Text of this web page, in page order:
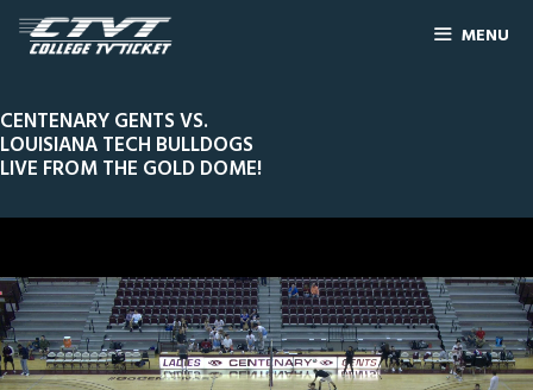
MENU
CENTENARY GENTS VS.
LOUISIANA TECH BULLDOGS
LIVE FROM THE GOLD DOME!